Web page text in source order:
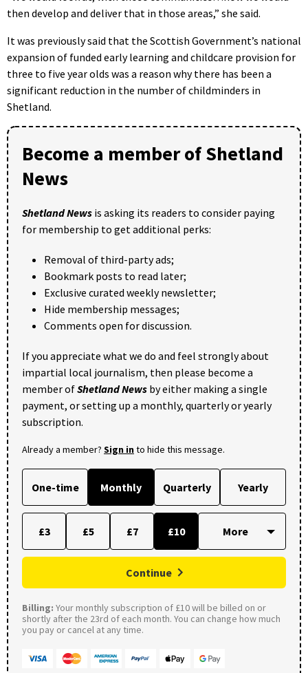
then develop and deliver that in those areas,” she said.
It was previously said that the Scottish Government’s national
expansion of funded early learning and childcare provision for
three to five year olds was a reason why there has been a
significant reduction in the number of childminders in
Shetland.
Become a member of Shetland
News
Shetland News is asking its readers to consider paying
for membership to get additional perks:
Removal of third-party ads;
Bookmark posts to read later;
Exclusive curated weekly newsletter;
Hide membership messages;
Comments open for discussion.
If you appreciate what we do and feel strongly about
impartial local journalism, then please become a
member ofShetland News by either making a single
payment, or setting up a monthly, quarterly or yearly
subscription.
Already a member? Sign into hide this message.
One-time Monthly Quarterly Yearly
£3 £5 £7 £10
Continue
Billing: Your monthly subscription of £10 will be billed on or
shortly after the 23rd of each month. You can change how much
you pay or cancel at any time.